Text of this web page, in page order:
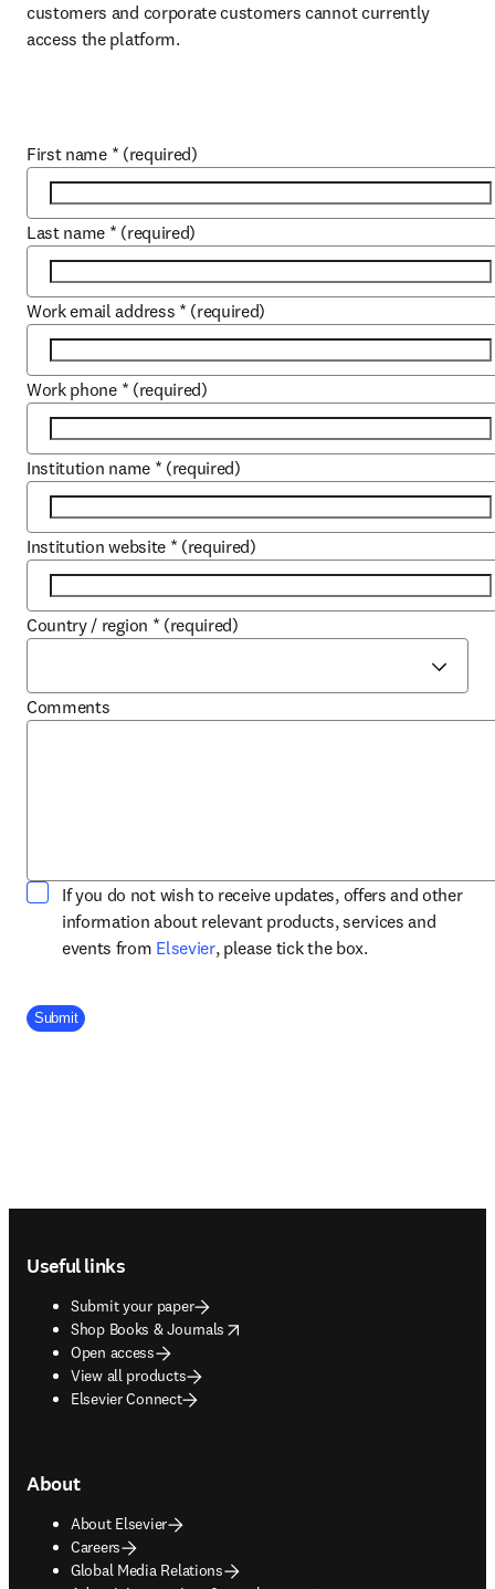
customers and corporate customers cannot currently
access the platform.
First name * (required)
Last name * (required)
Work email address * (required)
Work phone * (required)
Institution name * (required)
Institution website * (required)
Country / region * (required)
Comments
If you do not wish to receive updates, offers and other
information about relevant products, services and
events from Elsevieropens in new tab/window
, please tick the box.
Company Division
Submit
Useful links
Submit your paper
Shop Books & Journals
opens in new tab/window
Open access
View all products
Elsevier Connect
About
About Elsevier
Careers
Global Media Relations